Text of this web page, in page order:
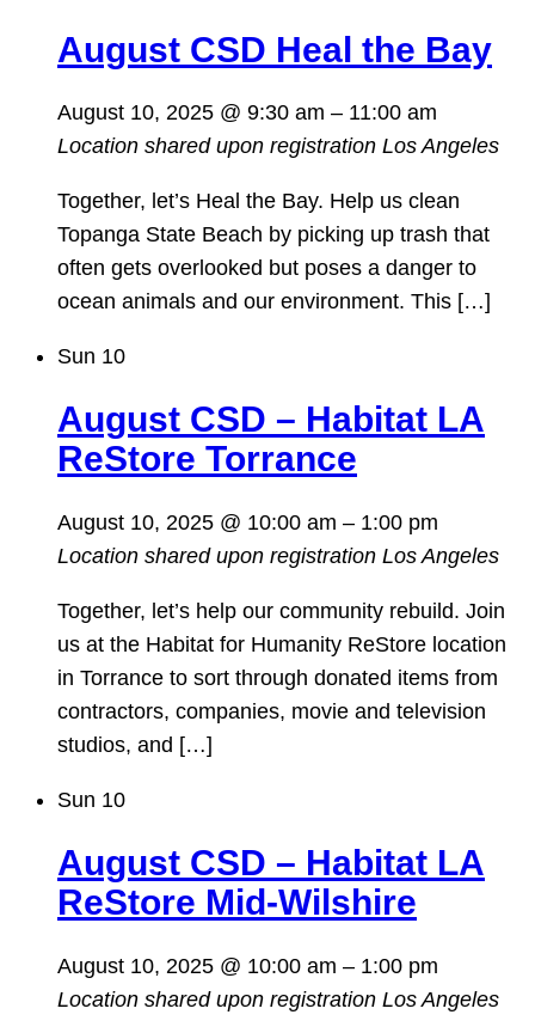
August CSD Heal the Bay
August 10, 2025 @ 9:30 am – 11:00 am
Location shared upon registration Los Angeles
Together, let’s Heal the Bay. Help us clean
Topanga State Beach by picking up trash that
often gets overlooked but poses a danger to
ocean animals and our environment. This […]
Sun 10
August CSD – Habitat LA
ReStore Torrance
August 10, 2025 @ 10:00 am – 1:00 pm
Location shared upon registration Los Angeles
Together, let’s help our community rebuild. Join
us at the Habitat for Humanity ReStore location
in Torrance to sort through donated items from
contractors, companies, movie and television
studios, and […]
Sun 10
August CSD – Habitat LA
ReStore Mid-Wilshire
August 10, 2025 @ 10:00 am – 1:00 pm
Location shared upon registration Los Angeles